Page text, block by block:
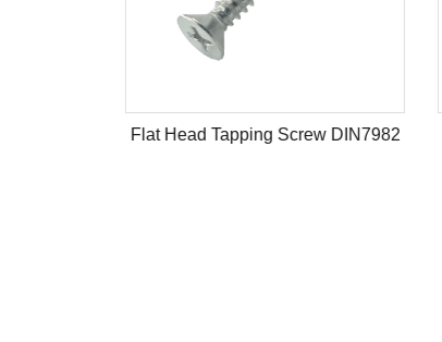
Flat Head Tapping Screw DIN7982